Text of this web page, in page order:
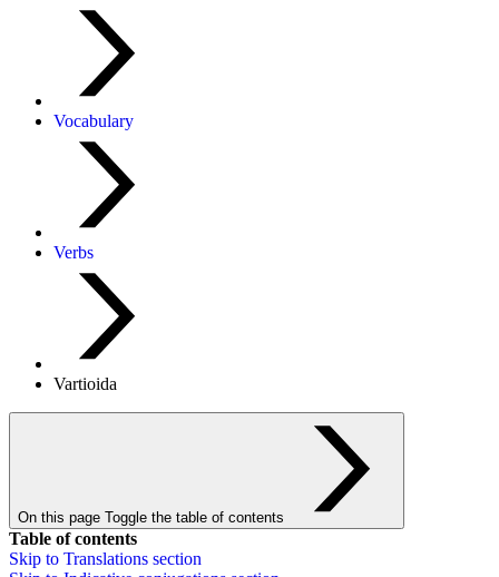
Vocabulary
Verbs
Vartioida
On this page Toggle the table of contents
Table of contents
Skip to Translations section